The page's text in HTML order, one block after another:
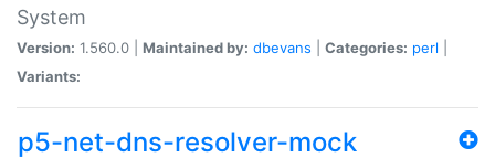
System
Version: 1.560.0 | Maintained by: dbevans Categories: perl
Variants:
p5-net-dns-resolver-mock